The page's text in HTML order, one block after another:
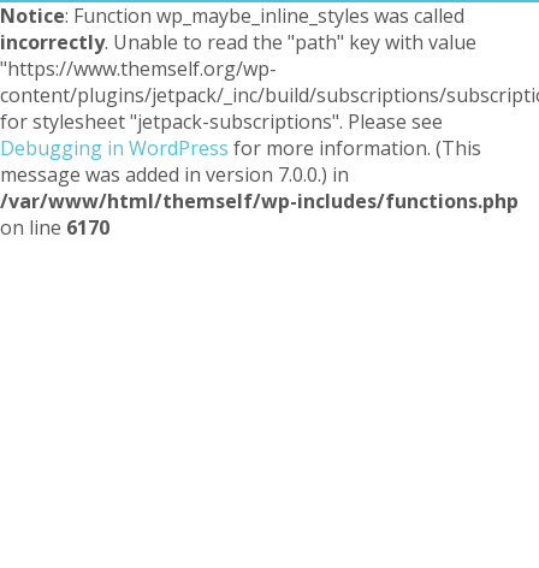
Notice: Function wp_maybe_inline_styles was called
incorrectly. Unable to read the "path" key with value
"https://www.themself.org/wp-
content/plugins/jetpack/_inc/build/subscriptions/
for stylesheet "jetpack-subscriptions". Please see
Debugging in WordPress for more information. (This
message was added in version 7.0.0.) in
/var/www/html/themself/wp-includes/functions.php
on line 6170